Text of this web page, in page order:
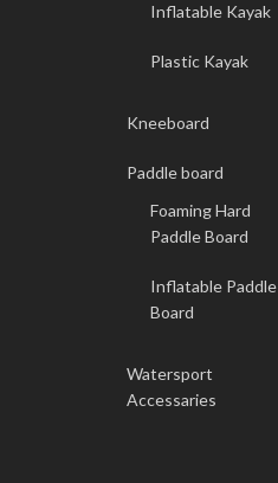
Inflatable Kayak
Plastic Kayak
Kneeboard
Paddle board
Foaming Hard
Paddle Board
Inflatable Paddle
Board
Watersport
Accessaries